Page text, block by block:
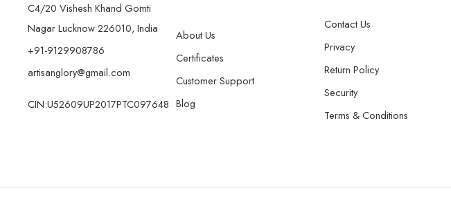
C4/20 Vishesh Khand Gomti
Nagar Lucknow 226010, India
+91-9129908786
artisanglory@gmail.com
CIN:U52609UP2017PTC097648
About Us
Certificates
Customer Support
Blog
Contact Us
Privacy
Return Policy
Security
Terms & Conditions